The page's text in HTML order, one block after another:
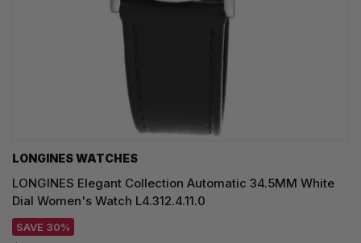
LONGINES WATCHES
LONGINES Elegant Collection Automatic 34.5MM White
Dial Women's Watch L4.312.4.11.0
SAVE 30%